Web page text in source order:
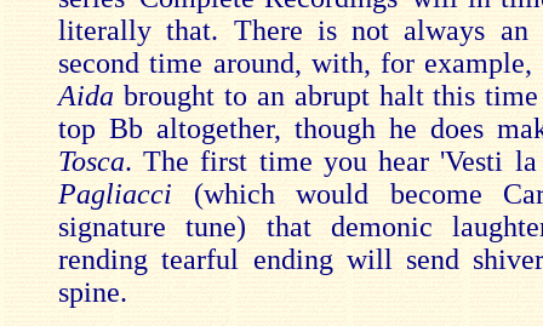
literally that. There is not always an
second time around, with, for
Aida brought to an abrupt halt this
top Bb altogether, though he does
Tosca. The first time you hear 'Vesti
Pagliacci (which would become
signature tune) that demonic
rending tearful ending will send
spine.